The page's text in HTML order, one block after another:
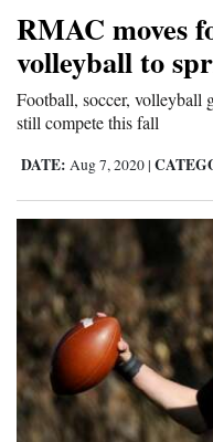
Opinion
Editorials
Opinion Columns
Letters to the Editor
Editorial Cartoons
Events
Columns
Videos
Galleries
RMAC moves
volleyball to
Football, soccer, volleyball
still compete this fall
DATE: Aug 7, 2020 |